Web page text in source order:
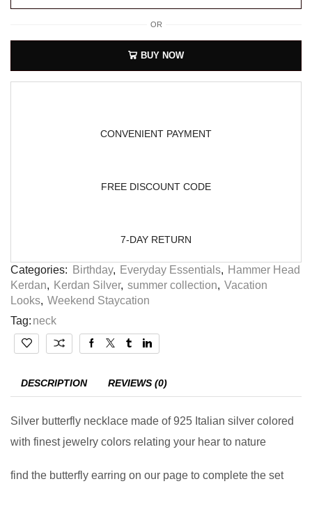
OR
BUY NOW
CONVENIENT PAYMENT
FREE DISCOUNT CODE
7-DAY RETURN
Categories: Birthday, Everyday Essentials, Hammer Head
Kerdan, Kerdan Silver, summer collection, Vacation
Looks, Weekend Staycation
Tag: neck
DESCRIPTION REVIEWS (0)
Silver butterfly necklace made of 925 Italian silver colored
with finest jewelry colors relating your hear to nature
find the butterfly earring on our page to complete the set